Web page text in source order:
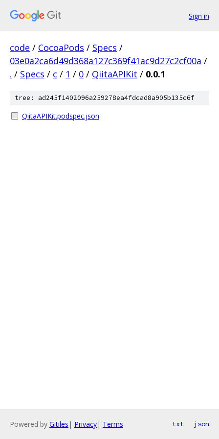
Sign in
code / CocoaPods / Specs /
03e0a2ca6d49d368a127c369f41ac9d27c2cf00a /
. / Specs / c / 1 / 0 / QiitaAPIKit / 0.0.1
tree: ad245f1402096a259278ea4fdcad8a905b135c6f
QiitaAPIKit.podspec.json
Powered by Gitiles | Privacy| Terms txt json